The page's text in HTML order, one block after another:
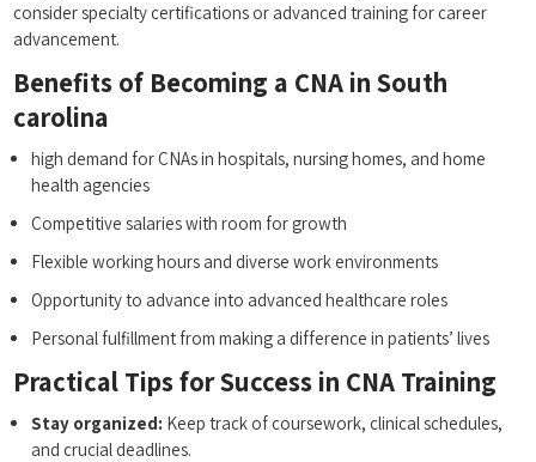
consider ​specialty certifications or advanced ‌training for career
advancement.
Benefits of Becoming a CNA in South
carolina
high demand for CNAs ​in hospitals, ⁤nursing homes, and​ home
health agencies
Competitive salaries‍ with room for growth
Flexible working hours and diverse work environments
Opportunity to advance into advanced healthcare roles
Personal fulfillment⁢ from making a difference‌ in patients’ lives
Practical Tips for Success in CNA Training
Stay organized: Keep track of coursework, clinical⁣ schedules,
and crucial deadlines.